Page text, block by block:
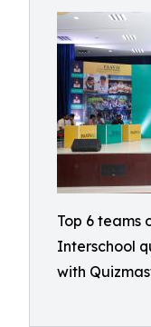
Top 6 teams
Interschool
with